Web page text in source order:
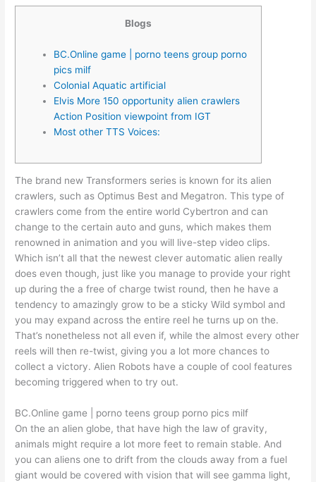
Blogs
BC.Online game | porno teens group porno
pics milf
Colonial Aquatic artificial
Elvis More 150 opportunity alien crawlers
Action Position viewpoint from IGT
Most other TTS Voices:
The brand new Transformers series is known for its alien
crawlers, such as Optimus Best and Megatron. This type of
crawlers come from the entire world Cybertron and can
change to the certain auto and guns, which makes them
renowned in animation and you will live-step video clips.
Which isn’t all that the newest clever automatic alien really
does even though, just like you manage to provide your right
up during the a free of charge twist round, then he have a
tendency to amazingly grow to be a sticky Wild symbol and
you may expand across the entire reel he turns up on the.
That’s nonetheless not all even if, while the almost every other
reels will then re-twist, giving you a lot more chances to
collect a victory. Alien Robots have a couple of cool features
becoming triggered when to try out.
BC.Online game | porno teens group porno pics milf
On the an alien globe, that have high the law of gravity,
animals might require a lot more feet to remain stable. And
you can aliens one to drift from the clouds away from a fuel
giant would be covered with vision that will see gamma light,